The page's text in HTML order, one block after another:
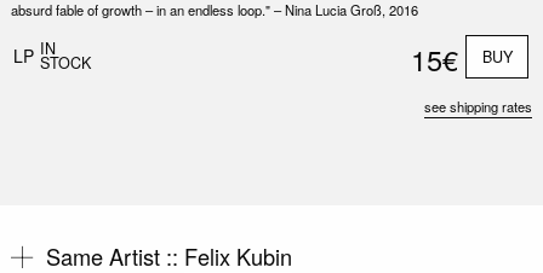
absurd fable of growth – in an endless loop." – Nina Lucia Groß, 2016
LP IN
STOCK 15€ BUY
see shipping rates
Same Artist :: Felix Kubin